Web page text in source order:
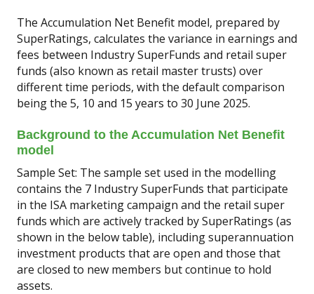
The Accumulation Net Benefit model, prepared by
SuperRatings, calculates the variance in earnings and
fees between Industry SuperFunds and retail super
funds (also known as retail master trusts) over
different time periods, with the default comparison
being the 5, 10 and 15 years to 30 June 2025.
Background to the Accumulation Net Benefit
model
Sample Set: The sample set used in the modelling
contains the 7 Industry SuperFunds that participate
in the ISA marketing campaign and the retail super
funds which are actively tracked by SuperRatings (as
shown in the below table), including superannuation
investment products that are open and those that
are closed to new members but continue to hold
assets.